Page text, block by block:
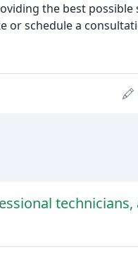
the best possible
or schedule a